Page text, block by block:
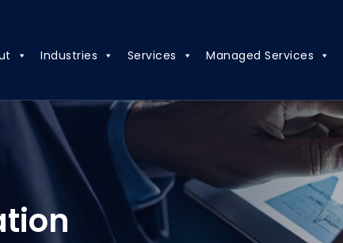
Industries Services Managed Services